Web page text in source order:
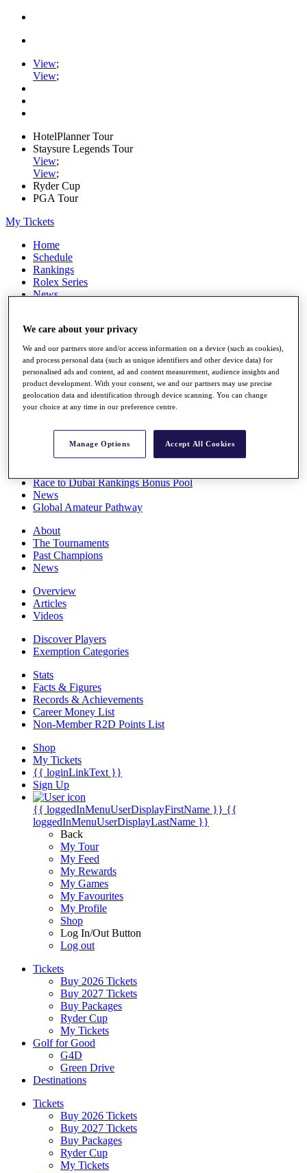
View;
View;
HotelPlanner Tour
Staysure Legends Tour
View;
View;
Ryder Cup
PGA Tour
My Tickets
Home
Schedule
Rankings
Rolex Series
News
Stats
Q School
Destinations
Full Schedule
All You Need to Know
Overview
Race to Dubai Rankings Bonus Pool
News
Global Amateur Pathway
About
The Tournaments
Past Champions
News
Overview
Articles
Videos
Discover Players
Exemption Categories
Stats
Facts & Figures
Records & Achievements
Career Money List
Non-Member R2D Points List
Shop
My Tickets
{{ loginLinkText }}
Sign Up
{{ loggedInMenuUserDisplayFirstName }} {{
loggedInMenuUserDisplayLastName }}
Back
My Tour
My Feed
My Rewards
My Games
My Favourites
My Profile
Shop
Log In/Out Button
Log out
Tickets
Buy 2026 Tickets
Buy 2027 Tickets
Buy Packages
Ryder Cup
My Tickets
Golf for Good
G4D
Green Drive
Destinations
Tickets
Buy 2026 Tickets
Buy 2027 Tickets
Buy Packages
Ryder Cup
My Tickets
We care about your privacy
We and our partners store and/or access information on a device (such as cookies),
and process personal data (such as unique identifiers and other device data) for
personalised ads and content, ad and content measurement, audience insights and
product development. With your consent, we and our partners may use precise
geolocation data and identification through device scanning. You can change
your choice at any time in our preference centre.
Manage Options Accept All Cookies